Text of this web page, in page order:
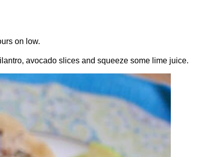
on low.
avocado slices and squeeze some lime juice.